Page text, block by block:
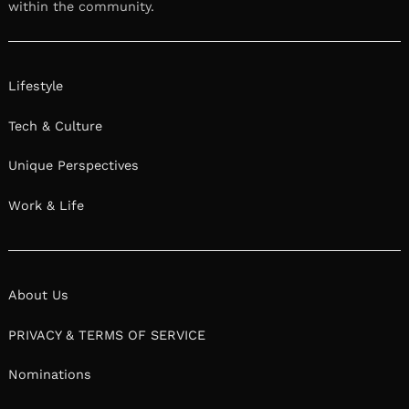
within the community.
Lifestyle
Tech & Culture
Unique Perspectives
Work & Life
About Us
PRIVACY & TERMS OF SERVICE
Nominations